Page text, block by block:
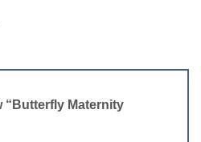
“Butterfly Maternity